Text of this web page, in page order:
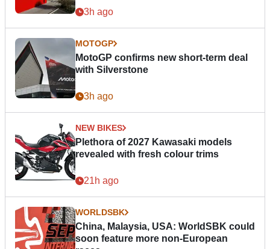
3h ago
MOTOGP
MotoGP confirms new short-term deal
with Silverstone
3h ago
NEW BIKES
Plethora of 2027 Kawasaki models
revealed with fresh colour trims
21h ago
WORLDSBK
China, Malaysia, USA: WorldSBK could
soon feature more non-European